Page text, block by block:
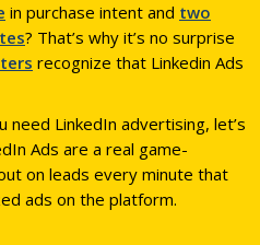
in purchase intent and two
? That’s why it’s no surprise
recognize that Linkedin Ads
need LinkedIn advertising, let’s
Ads are a real game-
on leads every minute that
ads on the platform.